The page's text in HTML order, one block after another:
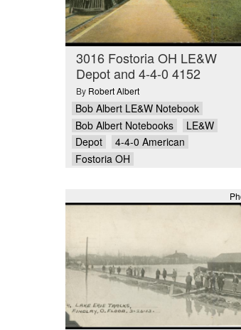
3016 Fostoria OH LE&W
Depot and 4-4-0 4152
By Robert Albert
Bob Albert LE&W Notebook
Bob Albert Notebooks
LE&W
Depot
4-4-0 American
Fostoria OH